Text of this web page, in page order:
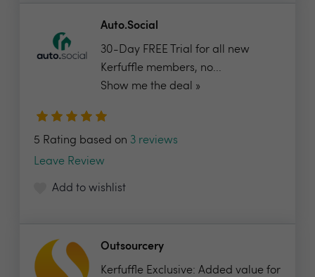
Auto.Social
30-Day FREE Trial for all new
Kerfuffle members, no...
Show me the deal »
5 Rating based on 3 reviews
Leave Review
Add to wishlist
Outsourcery
Kerfuffle Exclusive: Added value for